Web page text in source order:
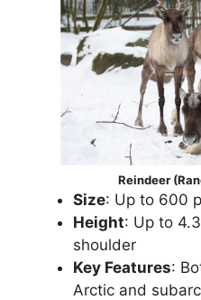
Reindeer
Size: Up to 600
Height: Up to
shoulder
Key Features:
Arctic and